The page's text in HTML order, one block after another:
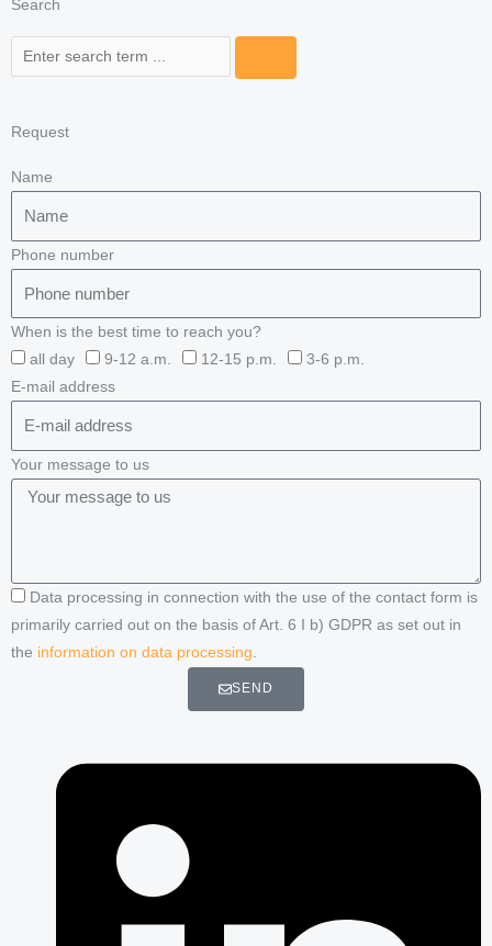
Search
Search
Request
Name
Phone number
When is the best time to reach you?
all day
9-12 a.m. 12-15 p.m.
3-6 p.m.
E-mail address
Your message to us
Data processing in connection with the use of the contact form is
primarily carried out on the basis of Art. 6 I b) GDPR as set out in
the information on data processing
SEND